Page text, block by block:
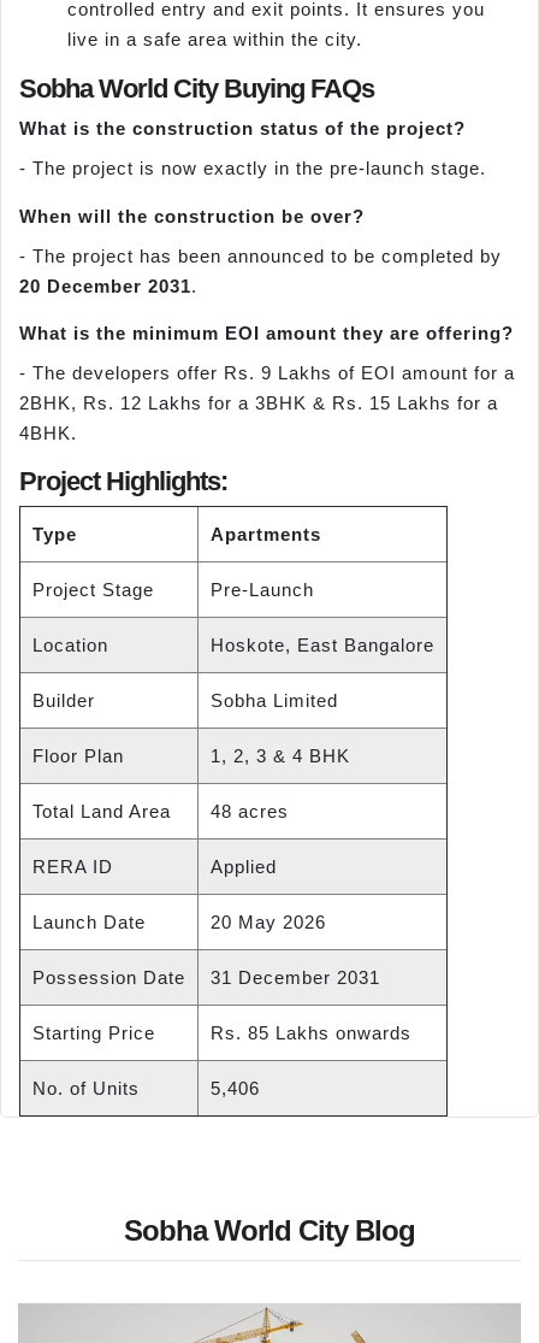
controlled entry and exit points. It ensures you
live in a safe area within the city.
Sobha World City Buying FAQs
What is the construction status of the project?
- The project is now exactly in the pre-launch stage.
When will the construction be over?
- The project has been announced to be completed by
20 December 2031.
What is the minimum EOI amount they are offering?
- The developers offer Rs. 9 Lakhs of EOI amount for a
2BHK, Rs. 12 Lakhs for a 3BHK & Rs. 15 Lakhs for a
4BHK.
Project Highlights:
Type Apartments
Project Stage Pre-Launch
Location Hoskote, East Bangalore
Builder Sobha Limited
Floor Plan 1, 2, 3 & 4 BHK
Total Land Area 48 acres
RERA ID Applied
Launch Date 20 May 2026
Possession Date 31 December 2031
Starting Price Rs. 85 Lakhs onwards
No. of Units 5,406
Sobha World City Blog